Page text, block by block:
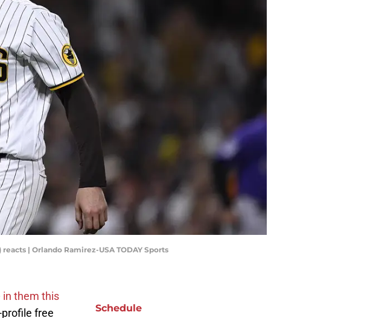
| Orlando Ramirez-USA TODAY Sports
in them this
free
Schedule